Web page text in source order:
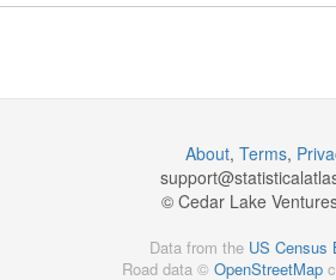
About, Terms,
support@
© Cedar Lake
Data from the US Census
Road data © OpenStreetMap